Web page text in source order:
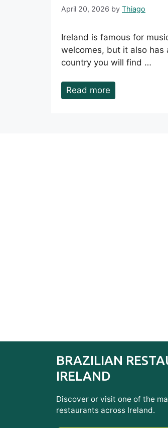
April 20, 2026 by Thiago
Ireland is famous for
welcomes, but it also has
country you will find …
Read more
BRAZILIAN
IRELAND
Discover or visit one of the
restaurants across Ireland.